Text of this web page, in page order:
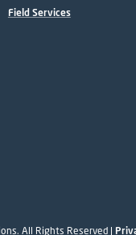
Field Services
All Rights Reserved |